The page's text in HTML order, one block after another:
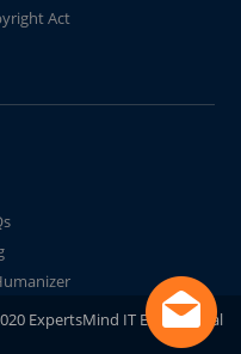
Act
ExpertsMind IT Educational